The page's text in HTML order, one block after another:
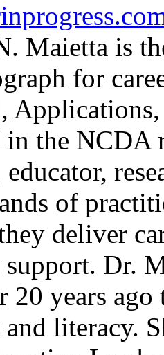
Maietta is
for
in the NCDA
educator,
of
deliver
Dr.
20 years
literacy.